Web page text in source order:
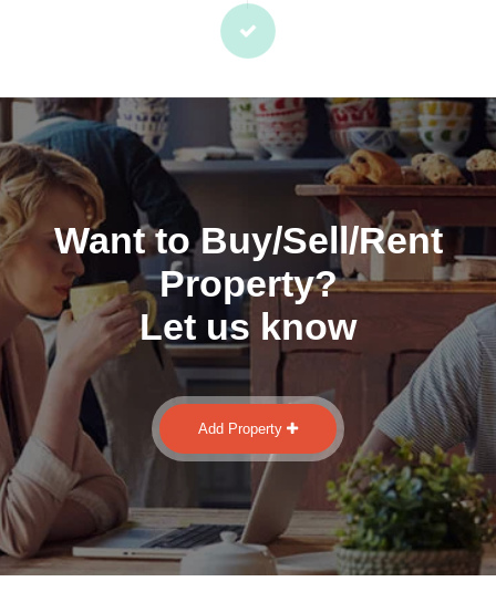
Want to Buy/Sell/Rent
Property?
Let us know
Add Property